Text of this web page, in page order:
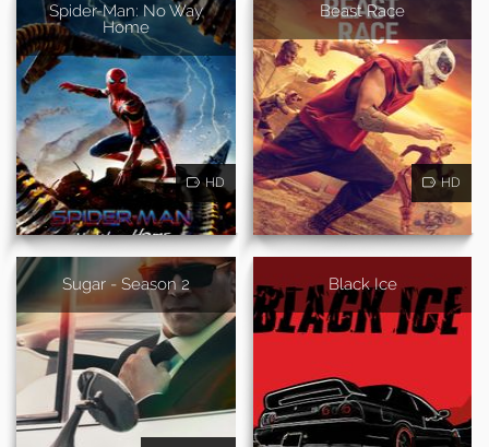
Spider-Man: No Way
Home
HD
Beast Race
HD
Sugar - Season 2 Black Ice